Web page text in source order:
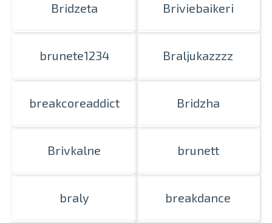
Bridzeta Briviebaikeri
brunete1234 Braljukazzzz
breakcoreaddict Bridzha
Brivkalne brunett
braly breakdance